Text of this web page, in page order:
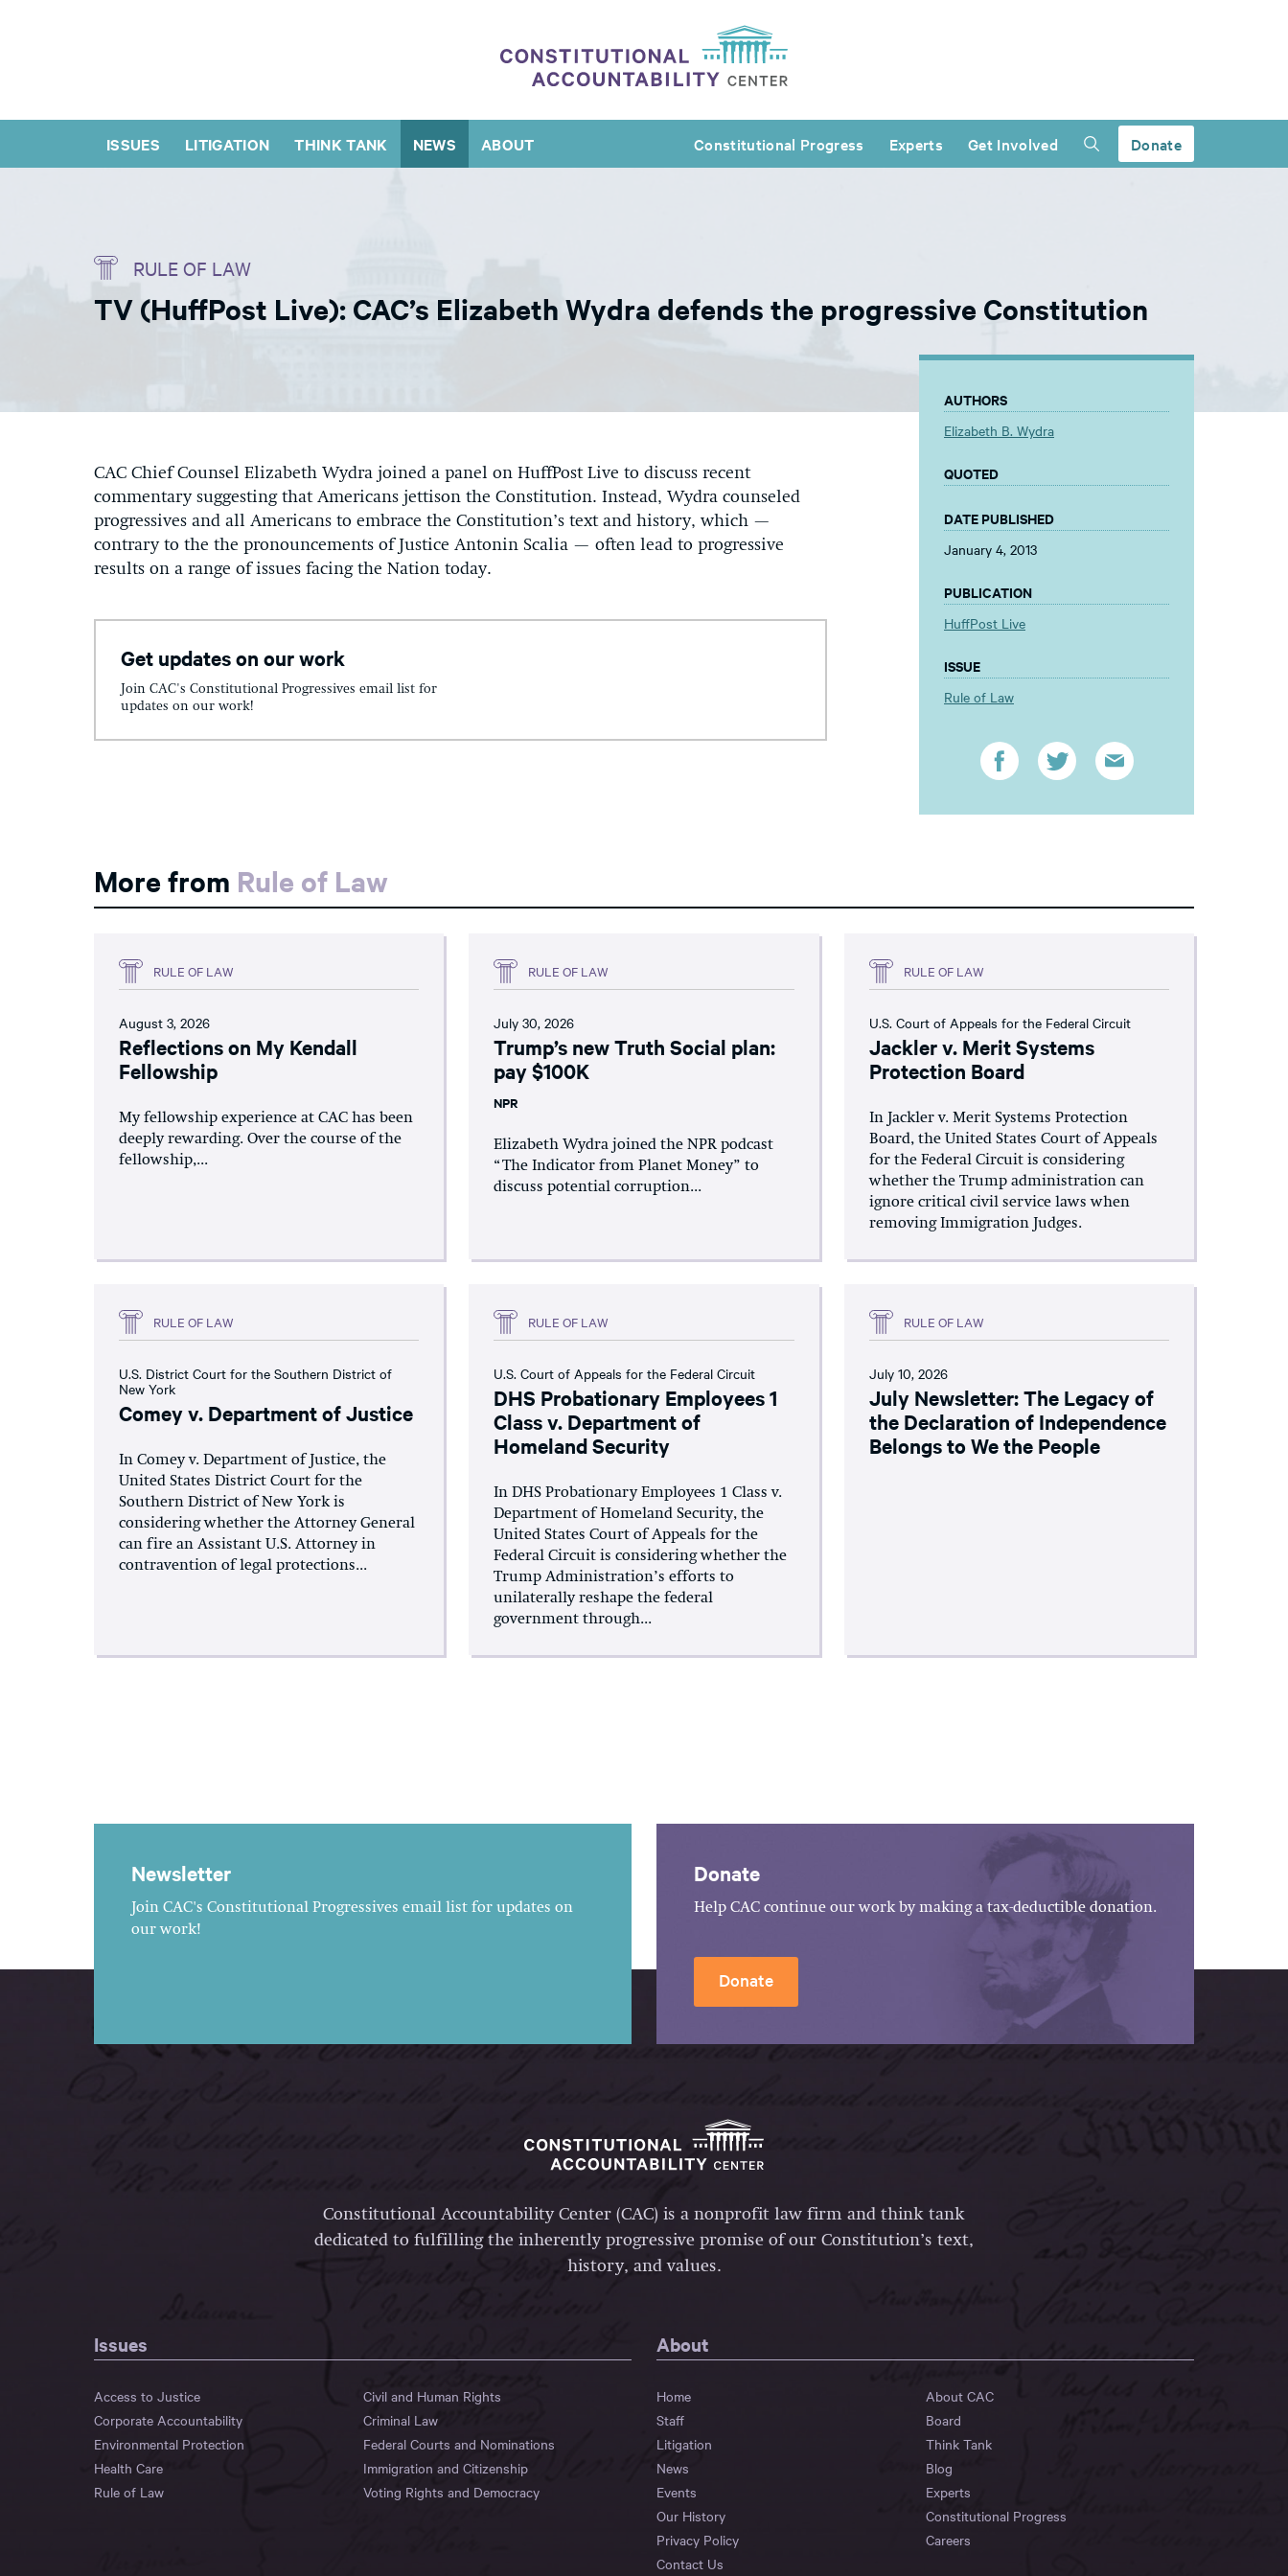
ISSUES LITIGATION THINK TANK NEWS ABOUT Constitutional Progress Experts Get Involved Donate
RULE OF LAW
TV (HuffPost Live): CAC’s Elizabeth Wydra defends the progressive Constitution
CAC Chief Counsel Elizabeth Wydra joined a panel on HuffPost Live to discuss recent
commentary suggesting that Americans jettison the Constitution. Instead, Wydra counseled
progressives and all Americans to embrace the Constitution’s text and history, which —
contrary to the the pronouncements of Justice Antonin Scalia — often lead to progressive
results on a range of issues facing the Nation today.
Get updates on our work
Join CAC's Constitutional Progressives email list for
updates on our work!
AUTHORS
Elizabeth B. Wydra
QUOTED
DATE PUBLISHED
January 4, 2013
PUBLICATION
HuffPost Live
ISSUE
Rule of Law
More from Rule of Law
RULE OF LAW
August 3, 2026
Reflections on My Kendall
Fellowship
My fellowship experience at CAC has been
deeply rewarding. Over the course of the
fellowship,...
RULE OF LAW
July 30, 2026
Trump’s new Truth Social plan:
pay $100K
NPR
Elizabeth Wydra joined the NPR podcast
“The Indicator from Planet Money” to
discuss potential corruption...
RULE OF LAW
U.S. Court of Appeals for the Federal Circuit
Jackler v. Merit Systems
Protection Board
In Jackler v. Merit Systems Protection
Board, the United States Court of Appeals
for the Federal Circuit is considering
whether the Trump administration can
ignore critical civil service laws when
removing Immigration Judges.
RULE OF LAW
U.S. District Court for the Southern District of
New York
Comey v. Department of Justice
In Comey v. Department of Justice, the
United States District Court for the
Southern District of New York is
considering whether the Attorney General
can fire an Assistant U.S. Attorney in
contravention of legal protections...
RULE OF LAW
U.S. Court of Appeals for the Federal Circuit
DHS Probationary Employees 1
Class v. Department of
Homeland Security
In DHS Probationary Employees 1 Class v.
Department of Homeland Security, the
United States Court of Appeals for the
Federal Circuit is considering whether the
Trump Administration’s efforts to
unilaterally reshape the federal
government through...
RULE OF LAW
July 10, 2026
July Newsletter: The Legacy of
the Declaration of Independence
Belongs to We the People
Newsletter
Join CAC's Constitutional Progressives email list for updates on
our work!
Donate
Help CAC continue our work by making a tax-deductible donation.
Donate
Constitutional Accountability Center (CAC) is a nonprofit law firm and think tank
dedicated to fulfilling the inherently progressive promise of our Constitution’s text,
history, and values.
Issues
Access to Justice
Civil and Human Rights
Corporate Accountability
Criminal Law
Environmental Protection
Federal Courts and Nominations
Health Care
Immigration and Citizenship
Rule of Law
Voting Rights and Democracy
About
Home
About CAC
Staff
Board
Litigation
Think Tank
News
Blog
Events
Experts
Our History
Constitutional Progress
Privacy Policy
Careers
Contact Us